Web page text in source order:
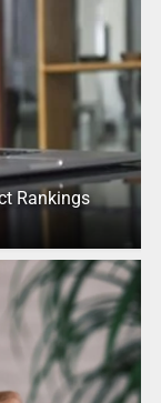
Rankings